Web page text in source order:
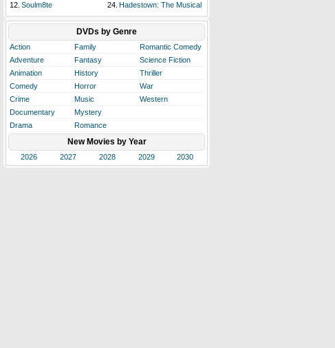
12. Soulm8te 24. Hadestown: The Musical
DVDs by Genre
Action Family
Romantic Comedy
Adventure
Fantasy
Science Fiction
Animation
History
Thriller
Comedy
Horror
War
Crime
Music
Western
Documentary
Mystery
Drama
Romance
New Movies by Year
2026 2027 2028 2029 2030